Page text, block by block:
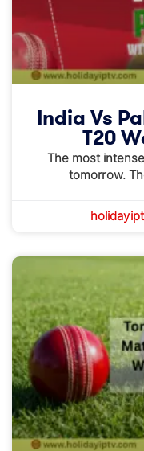
India Vs
T20
The most
tomorrow.